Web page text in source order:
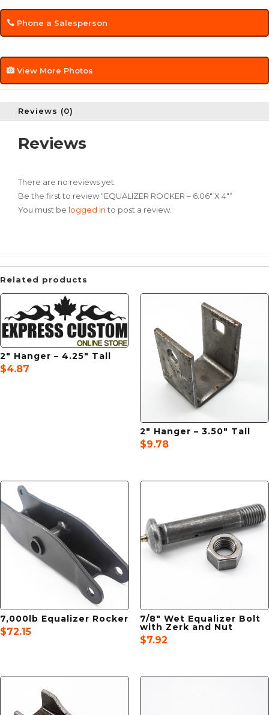
Phone a Salesperson
View More Photos
Reviews (0)
Reviews
There are no reviews yet.
Be the first to review “EQUALIZER ROCKER – 6.06″ X 4″”
You must be logged into post a review.
Related products
2″ Hanger – 4.25″ Tall
$4.87
2″ Hanger – 3.50″ Tall
$9.78
7,000lb Equalizer Rocker
$72.15
7/8″ Wet Equalizer Bolt
with Zerk and Nut
$7.92